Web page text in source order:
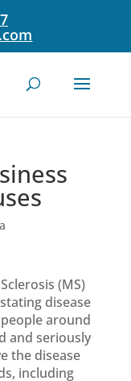
(MS)
disease
around
and seriously
the disease
including